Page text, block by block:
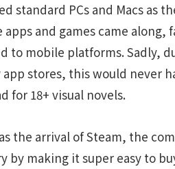
standard PCs and Macs as
and games came along,
to mobile platforms. Sadly,
app stores, this would never
for 18+ visual novels.
the arrival of Steam, the
by making it super easy to